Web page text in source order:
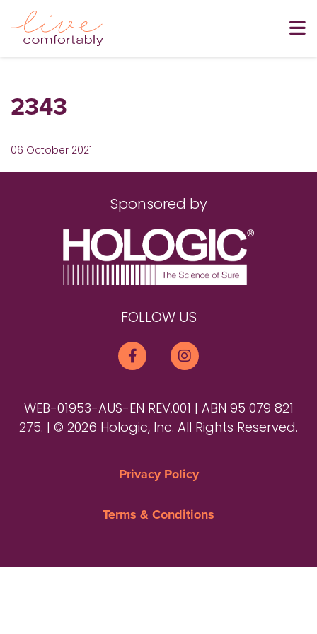
2343
06 October 2021
Sponsored by
FOLLOW US
WEB-01953-AUS-EN REV.001 | ABN 95 079 821
275. | © 2026 Hologic, Inc. All Rights Reserved.
Privacy Policy
Terms & Conditions